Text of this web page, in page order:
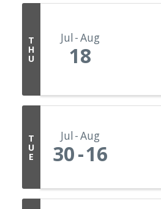
T
H
U
Jul Aug
18
T
U
E
Jul Aug
30 16